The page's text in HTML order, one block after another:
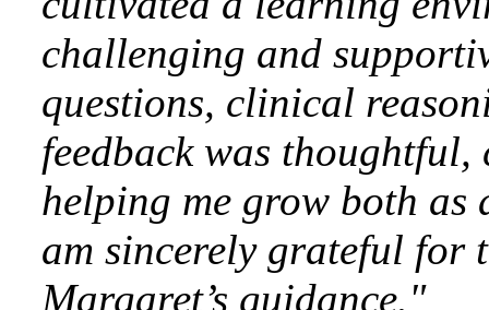
challenging and
questions, clinical
feedback was
helping me grow both
am sincerely grateful for
Margaret’s guidance."